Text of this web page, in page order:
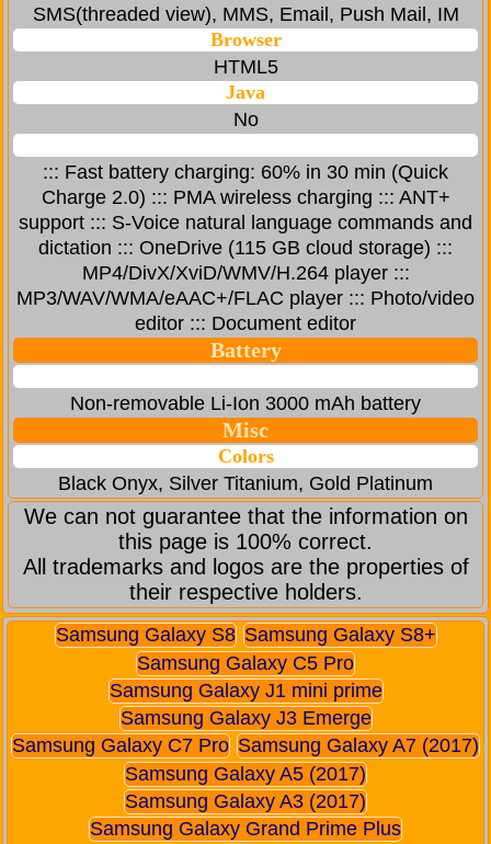
SMS(threaded view), MMS, Email, Push Mail, IM
Browser
HTML5
Java
No
::: Fast battery charging: 60% in 30 min (Quick
Charge 2.0) ::: PMA wireless charging ::: ANT+
support ::: S-Voice natural language commands and
dictation ::: OneDrive (115 GB cloud storage) :::
MP4/DivX/XviD/WMV/H.264 player :::
MP3/WAV/WMA/eAAC+/FLAC player ::: Photo/video
editor ::: Document editor
Battery
Non-removable Li-Ion 3000 mAh battery
Misc
Colors
Black Onyx, Silver Titanium, Gold Platinum
We can not guarantee that the information on
this page is 100% correct.
All trademarks and logos are the properties of
their respective holders.
Samsung Galaxy S8 Samsung Galaxy S8+
Samsung Galaxy C5 Pro
Samsung Galaxy J1 mini prime
Samsung Galaxy J3 Emerge
Samsung Galaxy C7 Pro Samsung Galaxy A7 (2017)
Samsung Galaxy A5 (2017)
Samsung Galaxy A3 (2017)
Samsung Galaxy Grand Prime Plus